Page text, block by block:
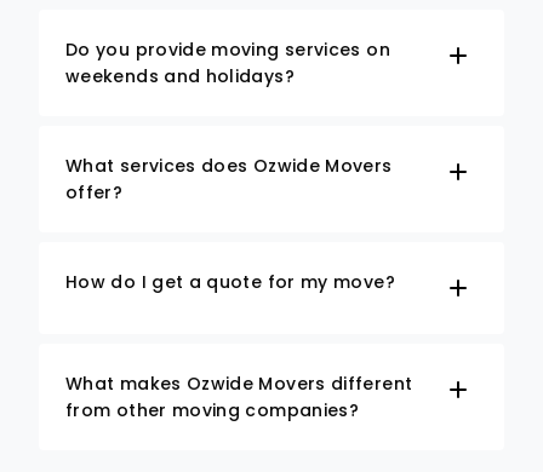
Do you provide moving services on
weekends and holidays?
What services does Ozwide Movers
offer?
How do I get a quote for my move?
What makes Ozwide Movers different
from other moving companies?